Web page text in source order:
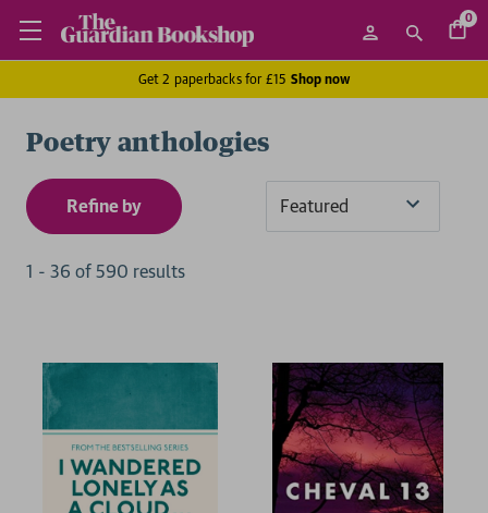
0
Get 2 paperbacks for £15 Shop now
Poetry anthologies
Refine by
1 - 36 of 590 results